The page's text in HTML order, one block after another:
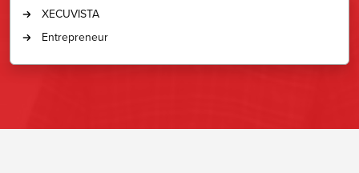
XECUVISTA
Entrepreneur